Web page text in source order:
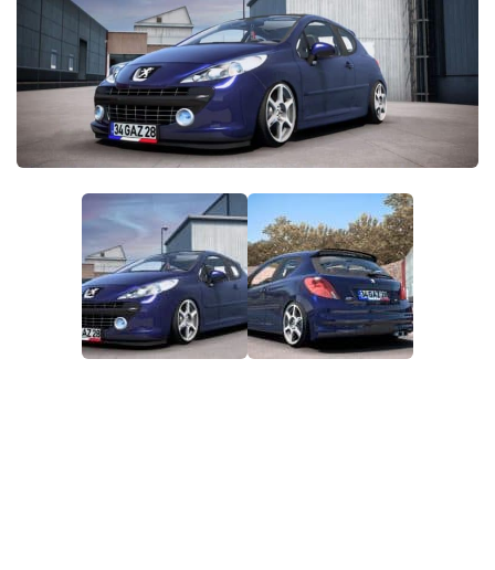
Packs
Parts
Truck Skins
Trailer Skins
Sounds